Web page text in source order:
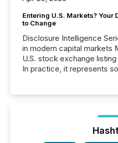
Entering U.S. Markets?
to Change
Disclosure Intelligence
in modern capital markets
U.S. stock exchange
In practice, it represents
issuers are interlisted on
broader group of 258